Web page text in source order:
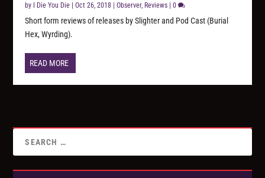
by I Die You Die |Oct 26, 2018 |Observer, Reviews |0
Short form reviews of releases by Slighter and Pod Cast (Burial
Hex, Wyrding).
READ MORE